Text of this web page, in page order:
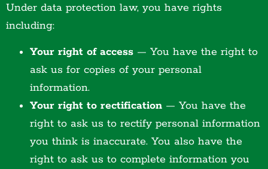
Under data protection law, you have rights
including:
Your right of access — You have the right to
ask us for copies of your personal
information.
Your right to rectification — You have the
right to ask us to rectify personal information
you think is inaccurate. You also have the
right to ask us to complete information you